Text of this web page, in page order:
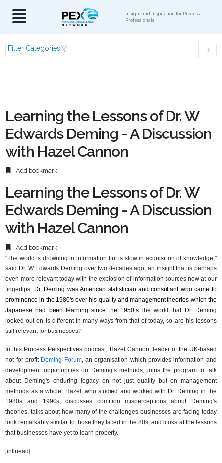
Insight and Inspiration for Process
Professionals
Filter Categories
Learning the Lessons of Dr. W
Edwards Deming - A Discussion
with Hazel Cannon
Add bookmark
Learning the Lessons of Dr. W
Edwards Deming - A Discussion
with Hazel Cannon
Add bookmark
"The world is drowning in information but is slow in acquisition of knowledge,"
said Dr. W Edwards Deming over two decades ago, an insight that is perhaps
even more relevant today with the explosion of information sources now at our
fingertips. Dr. Deming was American statistician and consultant who came to
prominence in the 1980's over his quality and management theories which the
Japanese had been learning since the 1950’s. The world that Dr. Deming
looked out on is different in many ways from that of today, so are his lessons
still relevant for businesses?
In this Process Perspectives podcast, Hazel Cannon, leader of the UK-based
not for profit Deming Forum, an organisation which provides information and
development opportunities on Deming’s methods, joins the program to talk
about Deming's enduring legacy on not just quality but on management
methods as a whole. Hazel, who studied and worked with Dr. Deming in the
1980s and 1990s, discusses common misperceptions about Deming's
theories, talks about how many of the challenges businesses are facing today
look remarkably similar to those they faced in the 80s, and looks at the lessons
that businesses have yet to learn properly.
[inlinead]